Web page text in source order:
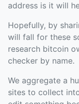
address is it will
Hopefully, by
will fall for these
research bitcoin
checker by name.
We aggregate a
sites to collect